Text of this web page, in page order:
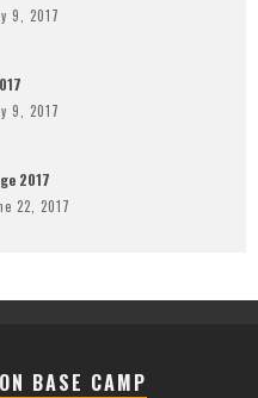
9, 2017
9, 2017
2017
22, 2017
BASE CAMP